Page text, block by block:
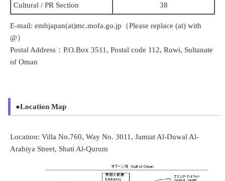
Cultural / PR Section 38
E-mail: embjapan(at)mc.mofa.go.jp（Please replace (at) with
@）
Postal Address：P.O.Box 3511, Postal code 112, Ruwi, Sultanate
of Oman
●Location Map
Location: Villa No.760, Way No. 3011, Jamiat Al-Duwal Al-
Arabiya Street, Shati Al-Qurum